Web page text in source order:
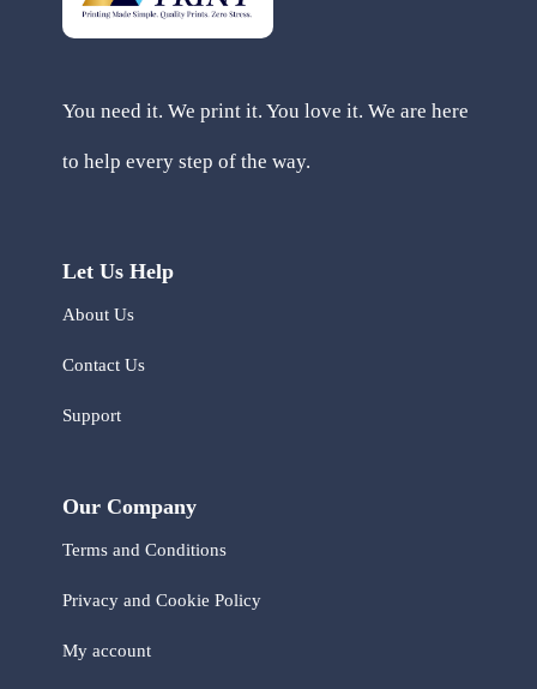
You need it. We print it. You love it. We are here
to help every step of the way.
Let Us Help
About Us
Contact Us
Support
Our Company
Terms and Conditions
Privacy and Cookie Policy
My account